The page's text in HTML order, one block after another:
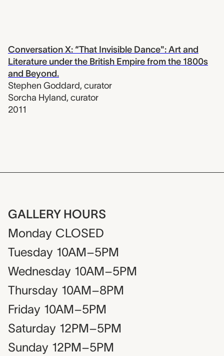
Conversation X: “That Invisible Dance": Art and
Literature under the British Empire from the 1800s
and Beyond.
Stephen Goddard, curator
Sorcha Hyland, curator
2011
GALLERY HOURS
Monday CLOSED
Tuesday 10AM–5PM
Wednesday 10AM–5PM
Thursday 10AM–8PM
Friday 10AM–5PM
Saturday 12PM–5PM
Sunday 12PM–5PM